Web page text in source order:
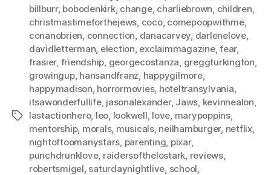
Tags
billburr, bobodenkirk, change, charliebrown, children,
christmastimeforthejews, coco, comepoopwithme,
conanobrien, connection, danacarvey, darlenelove,
davidletterman, election, exclaimmagazine,fear,
frasier, friendship, georgecostanza, greggturkington,
growingup, hansandfranz, happygilmore,
happymadison, horrormovies, hoteltransylvania,
itsawonderfullife, jasonalexander, Jaws, kevinnealon,
lastactionhero, leo, lookwell, love, marypoppins,
mentorship, morals, musicals, neilhamburger, netflix,
nightoftoomanystars, parenting, pixar,
punchdrunklove, raidersofthelostark, reviews,
robertsmigel, saturdaynightlive, school,